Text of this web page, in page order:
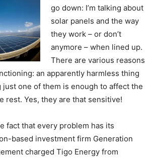
go down: I’m talking about
solar panels and the way
they work – or don’t
anymore – when lined up.
There are various reasons
an apparently harmless thing
just one of them is enough to affect the
rest. Yes, they are that sensitive!
fact that every problem has its
based investment firm Generation
charged Tigo Energy from